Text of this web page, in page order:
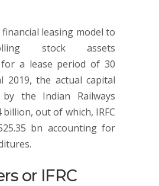
financial leasing model to
stock assets
a lease period of 30
2019, the actual capital
by the Indian Railways
billion, out of which, IRFC
bn accounting for
or IFRC